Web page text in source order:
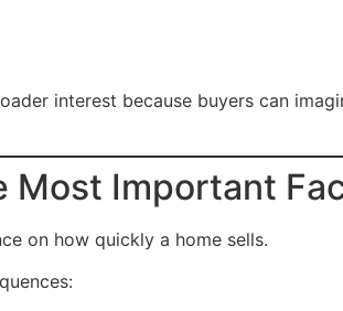
interest because buyers can
Most Important
on how quickly a home sells.